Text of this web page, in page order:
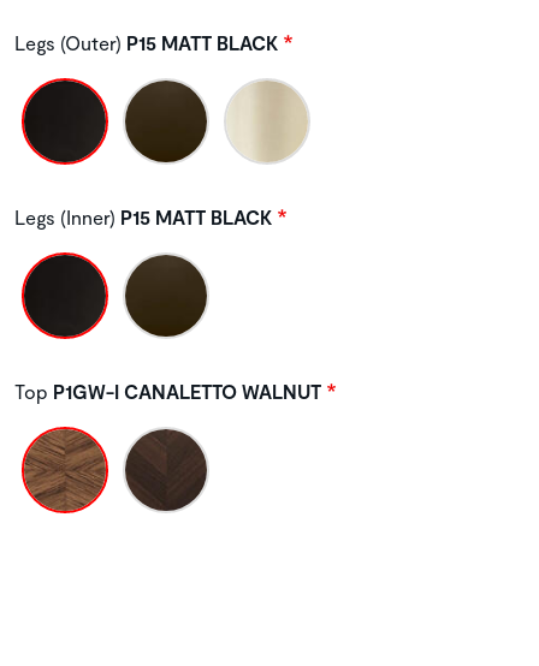
Legs (Outer) P15 MATT BLACK
Legs (Inner) P15 MATT BLACK
Top P1GW-I CANALETTO WALNUT